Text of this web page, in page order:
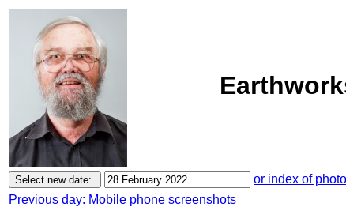
or index of
Previous day: Mobile phone screenshots